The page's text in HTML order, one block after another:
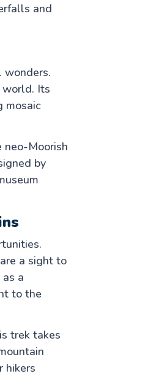
and
wonders.
world. Its
mosaic
neo-Moorish
by
a sight to
a
to the
trek takes
hikers